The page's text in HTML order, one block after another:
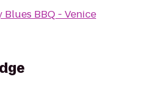
Blues BBQ - Venice